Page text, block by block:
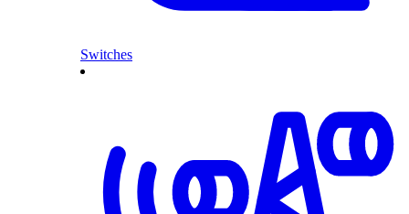
Switches